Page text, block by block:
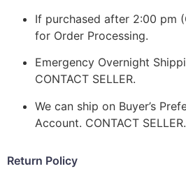
If purchased after 2:00 pm
for Order Processing.
Emergency Overnight
CONTACT SELLER.
We can ship on Buyer’s
Account. CONTACT SELLER.
Return Policy